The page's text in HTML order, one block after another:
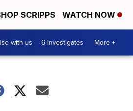
SCRIPPS WATCH NOW
with us 6 Investigates More +